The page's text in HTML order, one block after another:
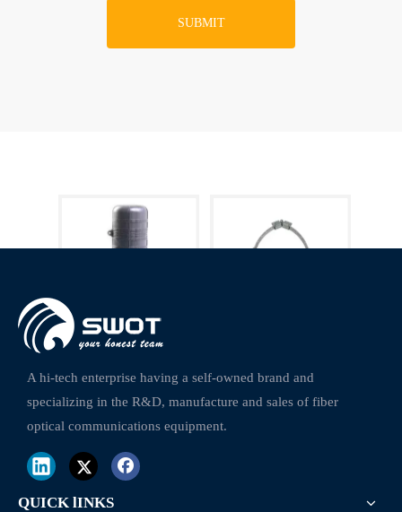
SUBMIT
A hi-tech enterprise having a self-owned brand and
specializing in the R&D, manufacture and sales of fiber
optical communications equipment.
QUICK lINKS